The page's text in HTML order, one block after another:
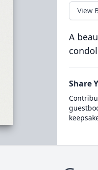
View
A
Share